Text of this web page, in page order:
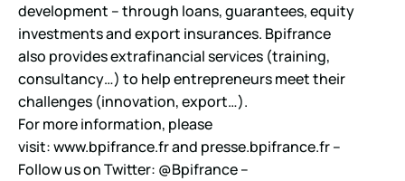
development – through loans, guarantees, equity
investments and export insurances. Bpifrance
also provides extrafinancial services (training,
consultancy…) to help entrepreneurs meet their
challenges (innovation, export…).
For more information, please
visit:www.bpifrance.frand presse.bpifrance.fr–
Follow us on Twitter: @Bpifrance –